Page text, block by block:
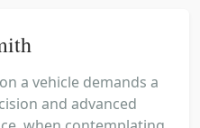
a vehicle demands a
and advanced